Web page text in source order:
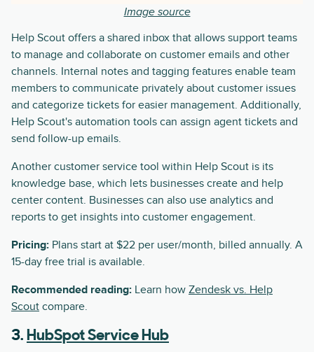
Image source
Help Scout offers a shared inbox that allows support teams
to manage and collaborate on customer emails and other
channels. Internal notes and tagging features enable team
members to communicate privately about customer issues
and categorize tickets for easier management. Additionally,
Help Scout's automation tools can assign agent tickets and
send follow-up emails.
Another customer service tool within Help Scout is its
knowledge base, which lets businesses create and help
center content. Businesses can also use analytics and
reports to get insights into customer engagement.
Pricing: Plans start at $22 per user/month, billed annually. A
15-day free trial is available.
Recommended reading: Learn how Zendesk vs. Help
Scout compare.
3. HubSpot Service Hub